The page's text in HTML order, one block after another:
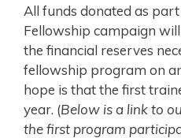
All funds donated as
Fellowship campaign
the financial reserves
fellowship program on
hope is that the first
year. (Below is a link to
the first program